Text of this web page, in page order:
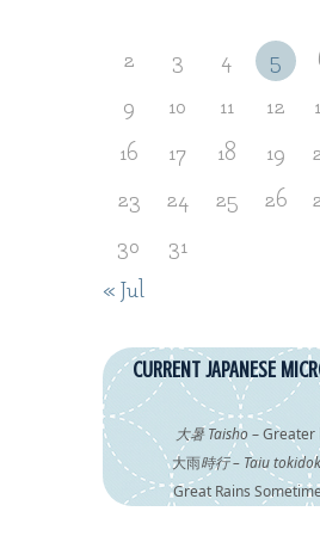
2
3 4 5
9
10 11 12
16
17 18 19
23
24 25 26
30
31
« Jul
CURRENT JAPANESE
大暑 Taisho– Greater
大雨時行 – Taiu
Great Rains